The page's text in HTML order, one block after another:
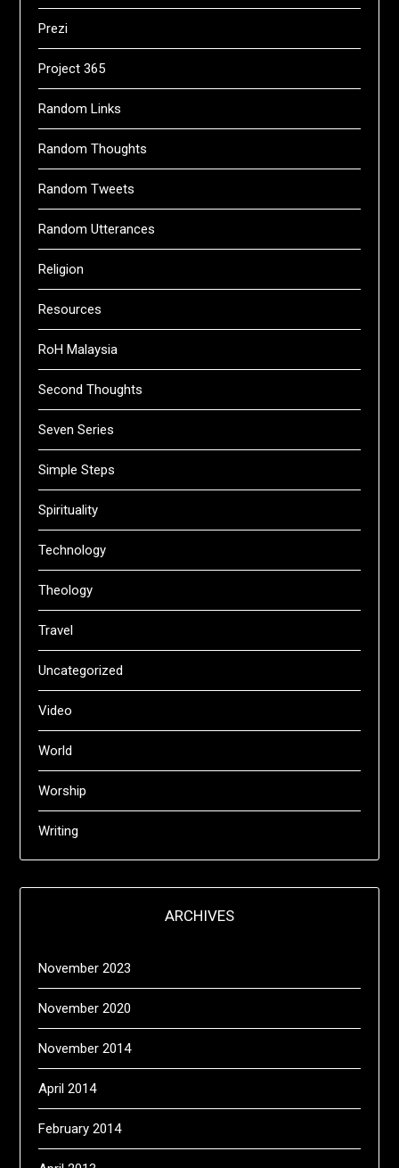
Prezi
Project 365
Random Links
Random Thoughts
Random Tweets
Random Utterances
Religion
Resources
RoH Malaysia
Second Thoughts
Seven Series
Simple Steps
Spirituality
Technology
Theology
Travel
Uncategorized
Video
World
Worship
Writing
ARCHIVES
November 2023
November 2020
November 2014
April 2014
February 2014